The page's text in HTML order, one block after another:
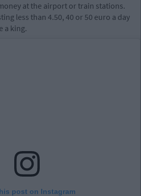
at the airport or train stations.
less than 4.50, 40 or 50 euro a day
a king.
post on Instagram